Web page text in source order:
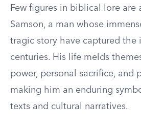
Few figures in biblical lore are
Samson, a man whose
tragic story have captured the
centuries. His life melds
power, personal sacrifice, and
making him an enduring
texts and cultural narratives.